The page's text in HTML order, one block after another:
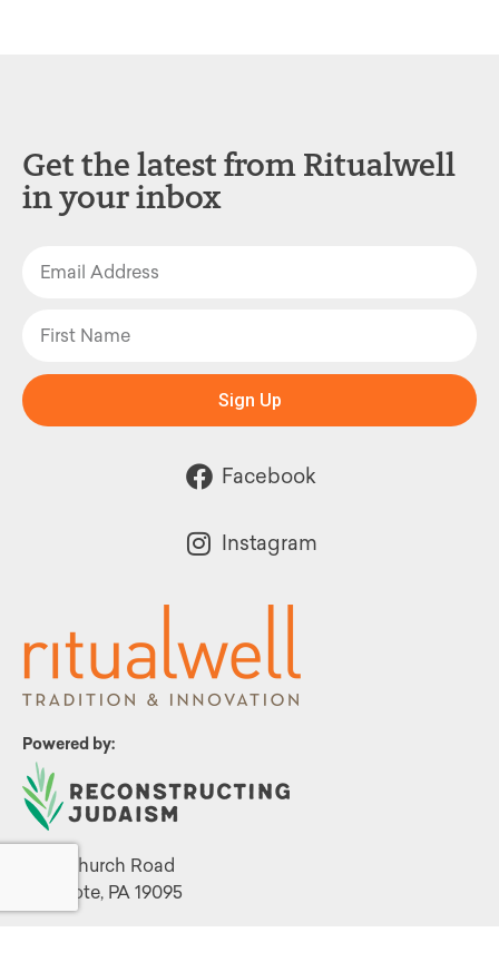
Powered by:
1299 Church Road
Wyncote, PA 19095
Get the latest from Ritualwell
in your inbox
Sign Up
Facebook
Instagram